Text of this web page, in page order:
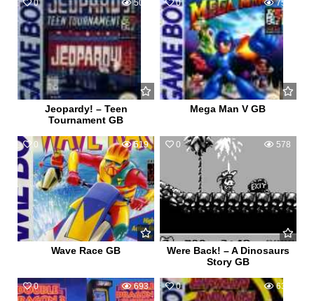
0 500
Jeopardy! – Teen
Tournament GB
0 750
Mega Man V GB
0 519
Wave Race GB
0 578
Were Back! – A Dinosaurs
Story GB
0 693 0 633